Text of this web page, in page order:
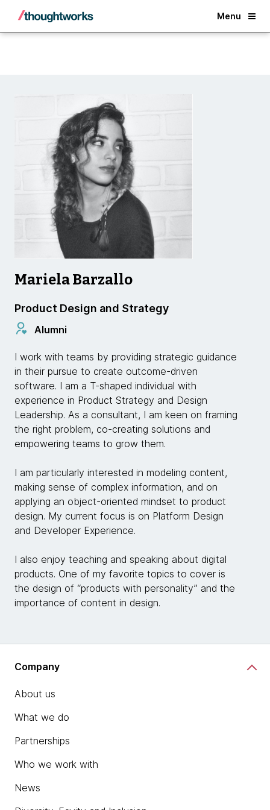
Menu
Back
Mariela Barzallo
Product Design and Strategy
Alumni
I work with teams by providing strategic guidance
in their pursue to create outcome-driven
software. I am a T-shaped individual with
experience in Product Strategy and Design
Leadership. As a consultant, I am keen on framing
the right problem, co-creating solutions and
empowering teams to grow them.
I am particularly interested in modeling content,
making sense of complex information, and on
applying an object-oriented mindset to product
design. My current focus is on Platform Design
and Developer Experience.
I also enjoy teaching and speaking about digital
products. One of my favorite topics to cover is
the design of “products with personality” and the
importance of content in design.
Company
About us
What we do
Partnerships
Who we work with
News